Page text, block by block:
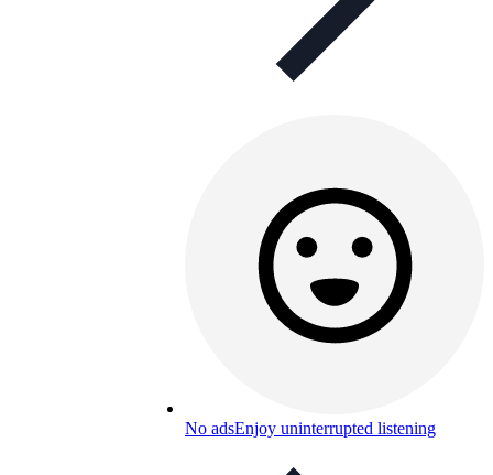
No adsEnjoy uninterrupted listening